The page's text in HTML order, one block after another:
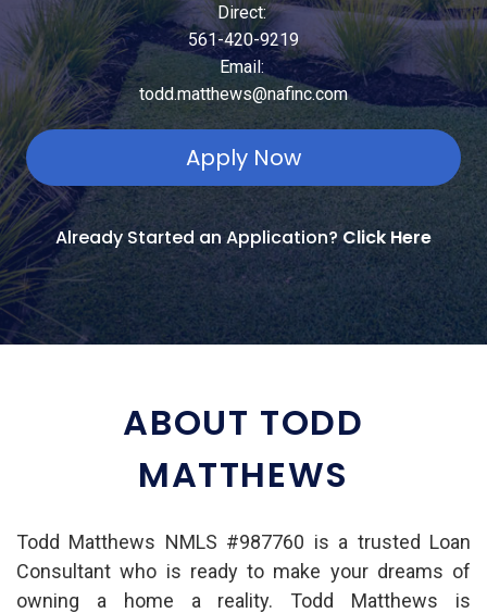
Direct:
561-420-9219
Email:
todd.matthews@nafinc.com
Apply Now
Already Started an Application?Click Here
ABOUT TODD
MATTHEWS
Todd Matthews NMLS #987760 is a trusted Loan
Consultant who is ready to make your dreams of
owning a home a reality. Todd Matthews is